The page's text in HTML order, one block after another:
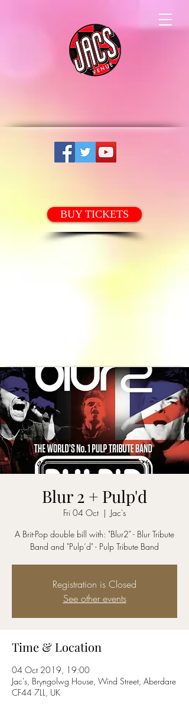
BUY TICKETS
Blur 2 + Pulp'd
Fri 04 Oct
  |
Jac's
A Brit-Pop double bill with: "Blur2" - Blur Tribute
Band and "Pulp’d" - Pulp Tribute Band
Registration is Closed
See other events
Time & Location
04 Oct 2019, 19:00
Jac's, Bryngolwg House, Wind Street, Aberdare
CF44 7LL, UK